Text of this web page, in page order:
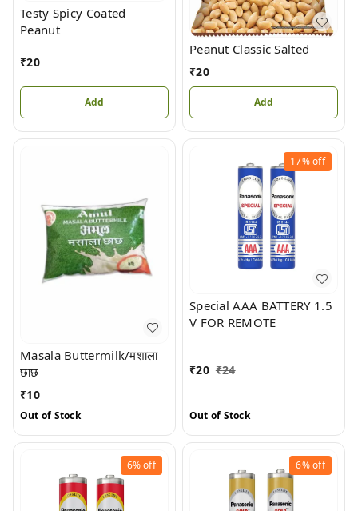
Testy Spicy Coated
Peanut
₹20
Add
Peanut Classic Salted
₹20
Add
Masala Buttermilk/मशाला
छाछ
₹10
Out of Stock
17%off
Special AAA BATTERY 1.5
V FOR REMOTE
₹20 ₹24
Out of Stock
6%off 6%off